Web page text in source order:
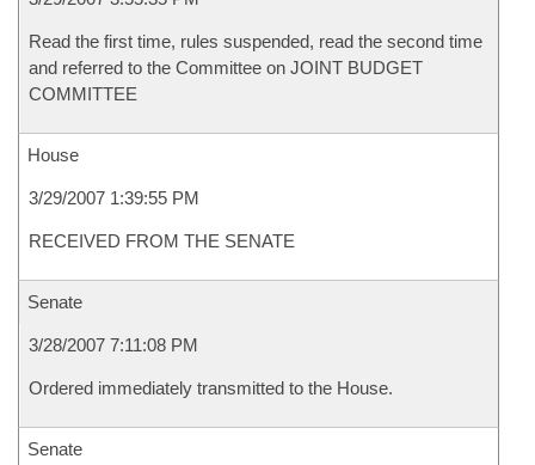
Read the first time, rules suspended, read the second time
and referred to the Committee on JOINT BUDGET
COMMITTEE
House
3/29/2007 1:39:55 PM
RECEIVED FROM THE SENATE
Senate
3/28/2007 7:11:08 PM
Ordered immediately transmitted to the House.
Senate